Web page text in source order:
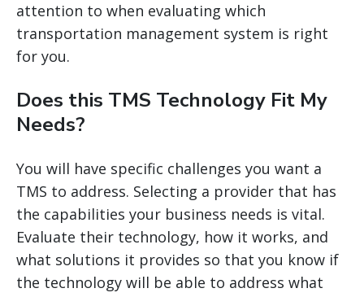
attention to when evaluating which
transportation management system is right
for you.
Does this TMS Technology Fit My
Needs?
You will have specific challenges you want a
TMS to address. Selecting a provider that has
the capabilities your business needs is vital.
Evaluate their technology, how it works, and
what solutions it provides so that you know if
the technology will be able to address what